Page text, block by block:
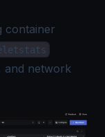
container
and network